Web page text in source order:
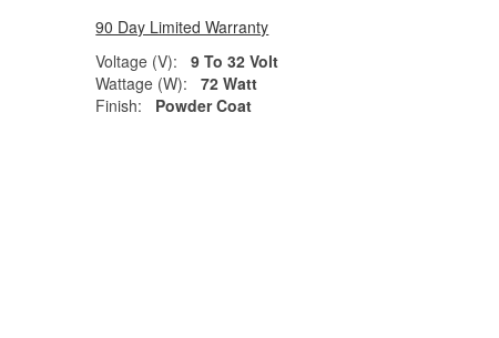
90 Day Limited Warranty
Voltage (V):
9 To 32 Volt
Wattage (W):
72 Watt
Finish:
Powder Coat